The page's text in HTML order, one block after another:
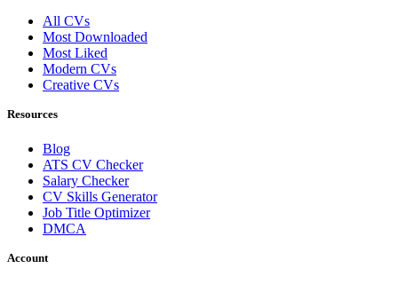
All CVs
Most Downloaded
Most Liked
Modern CVs
Creative CVs
Resources
Blog
ATS CV Checker
Salary Checker
CV Skills Generator
Job Title Optimizer
DMCA
Account